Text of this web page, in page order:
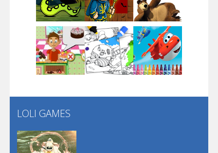
Dunk Challenge
Play Play Play
Play Play Play
Play
LOLI GAMES